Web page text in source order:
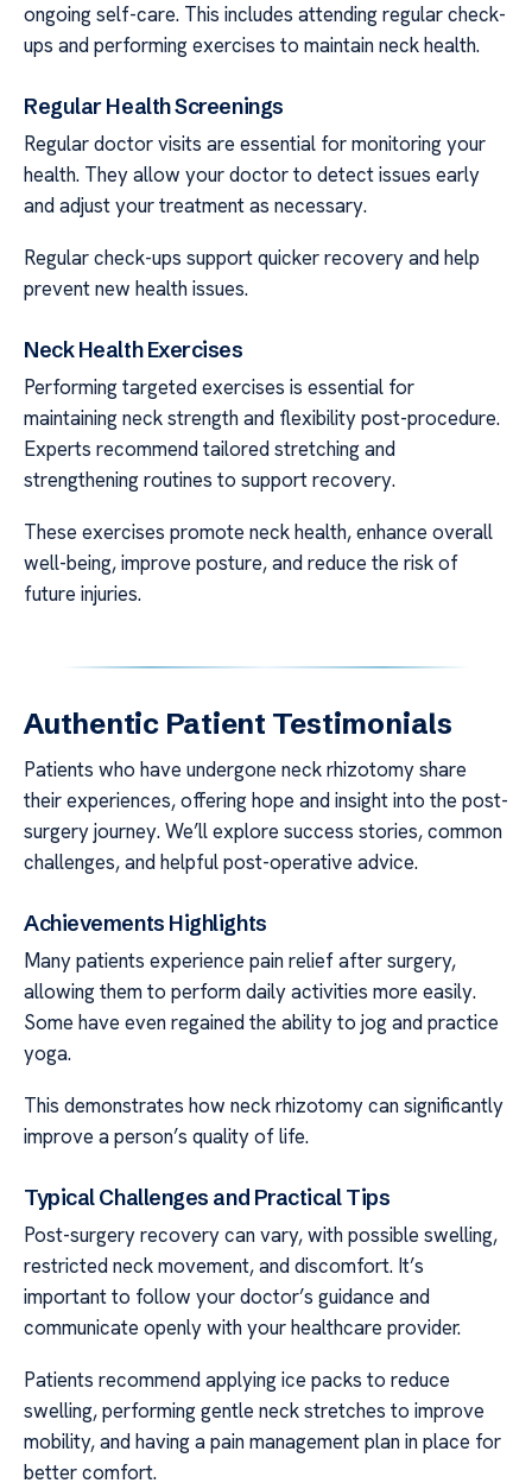
ongoing self-care. This includes attending regular check-
ups and performing exercises to maintain neck health.
Regular Health Screenings
Regular doctor visits are essential for monitoring your
health. They allow your doctor to detect issues early
and adjust your treatment as necessary.
Regular check-ups support quicker recovery and help
prevent new health issues.
Neck Health Exercises
Performing targeted exercises is essential for
maintaining neck strength and flexibility post-procedure.
Experts recommend tailored stretching and
strengthening routines to support recovery.
These exercises promote neck health, enhance overall
well-being, improve posture, and reduce the risk of
future injuries.
Authentic Patient Testimonials
Patients who have undergone neck rhizotomy share
their experiences, offering hope and insight into the post-
surgery journey. We’ll explore success stories, common
challenges, and helpful post-operative advice.
Achievements Highlights
Many patients experience pain relief after surgery,
allowing them to perform daily activities more easily.
Some have even regained the ability to jog and practice
yoga.
This demonstrates how neck rhizotomy can significantly
improve a person’s quality of life.
Typical Challenges and Practical Tips
Post-surgery recovery can vary, with possible swelling,
restricted neck movement, and discomfort. It’s
important to follow your doctor’s guidance and
communicate openly with your healthcare provider.
Patients recommend applying ice packs to reduce
swelling, performing gentle neck stretches to improve
mobility, and having a pain management plan in place for
better comfort.